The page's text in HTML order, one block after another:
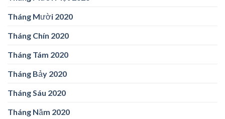
Tháng Mười 2020
Tháng Chín 2020
Tháng Tám 2020
Tháng Bảy 2020
Tháng Sáu 2020
Tháng Năm 2020